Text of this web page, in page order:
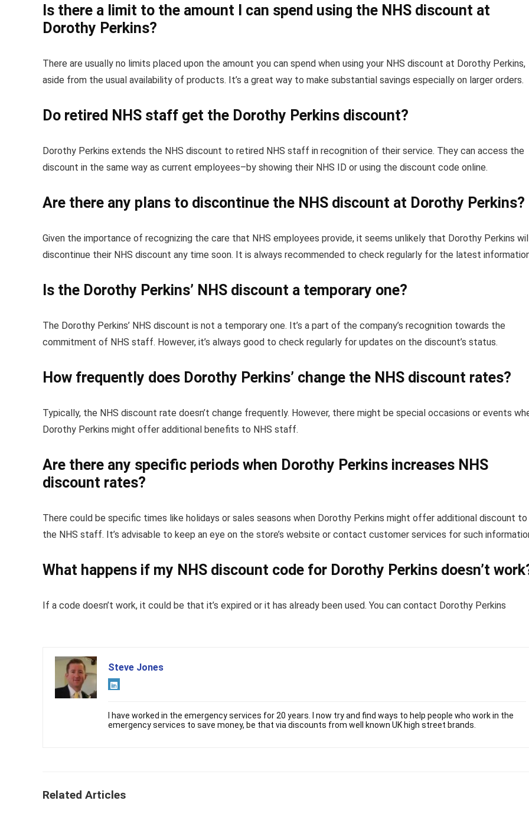
Is there a limit to the amount I can spend using the NHS discount at
Dorothy Perkins?
There are usually no limits placed upon the amount you can spend when using your NHS discount at Dorothy Perkins,
aside from the usual availability of products. It’s a great way to make substantial savings especially on larger orders.
Do retired NHS staff get the Dorothy Perkins discount?
Dorothy Perkins extends the NHS discount to retired NHS staff in recognition of their service. They can access the
discount in the same way as current employees–by showing their NHS ID or using the discount code online.
Are there any plans to discontinue the NHS discount at Dorothy Perkins?
Given the importance of recognizing the care that NHS employees provide, it seems unlikely that Dorothy Perkins
discontinue their NHS discount any time soon. It is always recommended to check regularly for the latest
Is the Dorothy Perkins’ NHS discount a temporary one?
The Dorothy Perkins’ NHS discount is not a temporary one. It’s a part of the company’s recognition towards the
commitment of NHS staff. However, it’s always good to check regularly for updates on the discount’s status.
How frequently does Dorothy Perkins’ change the NHS discount rates?
Typically, the NHS discount rate doesn’t change frequently. However, there might be special occasions or events
Dorothy Perkins might offer additional benefits to NHS staff.
Are there any specific periods when Dorothy Perkins increases NHS
discount rates?
There could be specific times like holidays or sales seasons when Dorothy Perkins might offer additional discount to
the NHS staff. It’s advisable to keep an eye on the store’s website or contact customer services for such
What happens if my NHS discount code for Dorothy Perkins doesn’t
If a code doesn’t work, it could be that it’s expired or it has already been used. You can contact Dorothy Perkins
Steve Jones
I have worked in the emergency services for 20 years. I now try and find ways to help people who work in the
emergency services to save money, be that via discounts from well known UK high street brands.
Related Articles